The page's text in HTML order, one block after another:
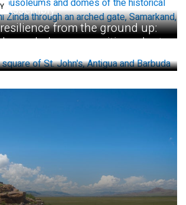
Assembly
from the ground up:
help communities adapt